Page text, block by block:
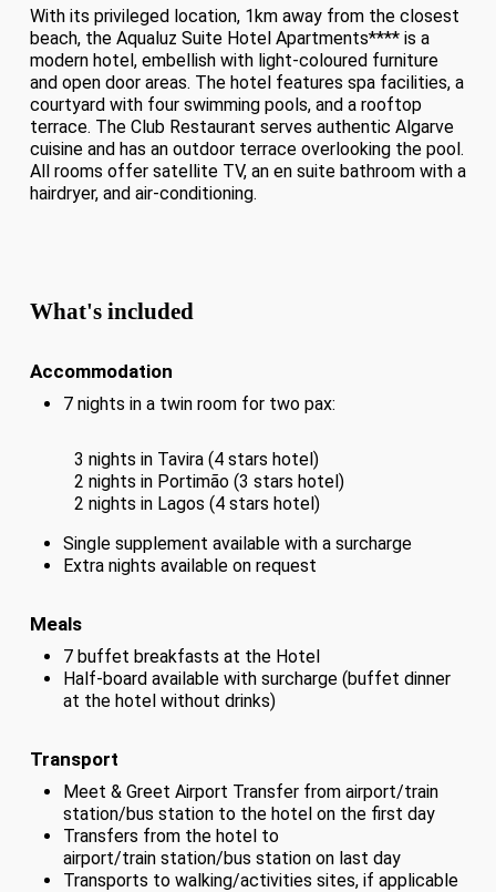
With its privileged location, 1km away from the closest
beach, the Aqualuz Suite Hotel Apartments**** is a
modern hotel, embellish with light-coloured furniture
and open door areas. The hotel features spa facilities, a
courtyard with four swimming pools, and a rooftop
terrace. The Club Restaurant serves authentic Algarve
cuisine and has an outdoor terrace overlooking the pool.
All rooms offer satellite TV, an en suite bathroom with a
hairdryer, and air-conditioning.
What's included
Accommodation
7 nights in a twin room for two pax:
3 nights in Tavira (4 stars hotel)
2 nights in Portimão (3 stars hotel)
2 nights in Lagos (4 stars hotel)
Single supplement available with a surcharge
Extra nights available on request
Meals
7 buffet breakfasts at the Hotel
Half-board available with surcharge (buffet dinner
at the hotel without drinks)
Transport
Meet & Greet Airport Transfer from airport/train
station/bus station to the hotel on the first day
Transfers from the hotel to
airport/train station/bus station on last day
Transports to walking/activities sites, if applicable